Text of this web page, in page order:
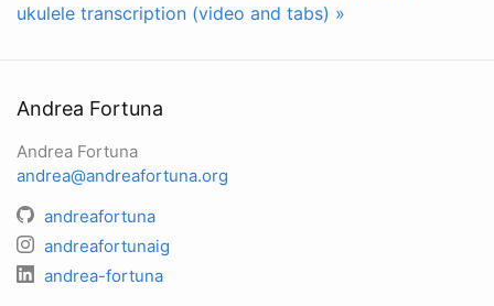
ukulele transcription (video and tabs) »
Andrea Fortuna
Andrea Fortuna
andrea@andreafortuna.org
andreafortuna
andreafortunaig
andrea-fortuna